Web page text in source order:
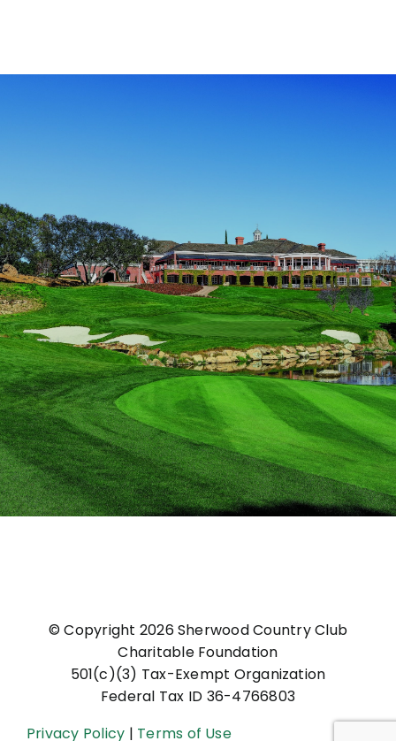
© Copyright 2026 Sherwood Country Club
Charitable Foundation
501(c)(3) Tax-Exempt Organization
Federal Tax ID 36-4766803
Privacy Policy | Terms of Use